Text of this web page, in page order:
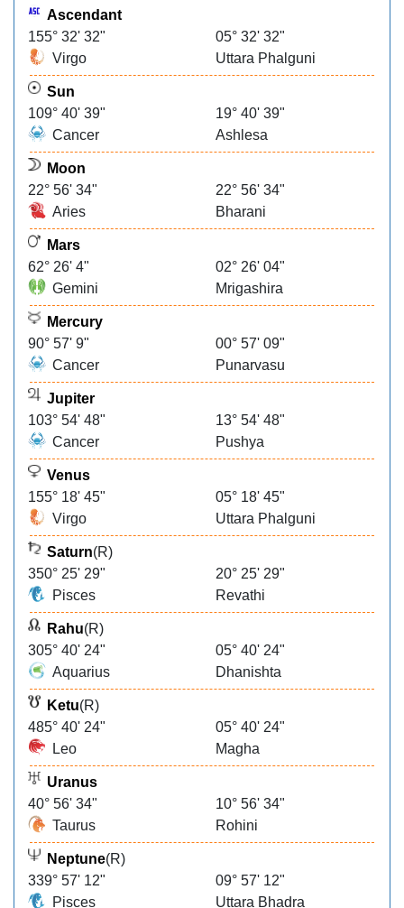
Ascendant
155° 32' 32"
05° 32' 32"
Virgo
Uttara Phalguni
Sun
109° 40' 39"
19° 40' 39"
Cancer
Ashlesa
Moon
22° 56' 34"
22° 56' 34"
Aries
Bharani
Mars
62° 26' 4"
02° 26' 04"
Gemini
Mrigashira
Mercury
90° 57' 9"
00° 57' 09"
Cancer
Punarvasu
Jupiter
103° 54' 48"
13° 54' 48"
Cancer
Pushya
Venus
155° 18' 45"
05° 18' 45"
Virgo
Uttara Phalguni
Saturn(R)
350° 25' 29"
20° 25' 29"
Pisces
Revathi
Rahu(R)
305° 40' 24"
05° 40' 24"
Aquarius
Dhanishta
Ketu(R)
485° 40' 24"
05° 40' 24"
Leo
Magha
Uranus
40° 56' 34"
10° 56' 34"
Taurus
Rohini
Neptune(R)
339° 57' 12"
09° 57' 12"
Pisces
Uttara Bhadra